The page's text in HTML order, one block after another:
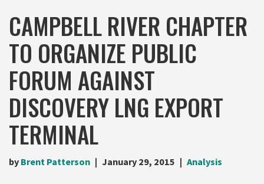
CAMPBELL RIVER CHAPTER
TO ORGANIZE PUBLIC
FORUM AGAINST
DISCOVERY LNG EXPORT
TERMINAL
by Brent Patterson January 29, 2015 Analysis